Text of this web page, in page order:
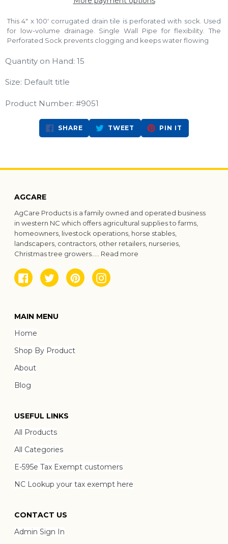
This 4" x 100' corrugated drain tile is perforated with sock. Used
for low-volume drainage. Single Wall Pipe for flexibility. The
Perforated Sock prevents clogging and keeps water flowing
Quantity on Hand: 15
Size: Default title
Product Number: #9051
SHARESHARE
ON
FACEBOOK
TWEET TWEET
TWITTER
PIN IT
PINTEREST
AGCARE
AgCare Products is a family owned and operated business
in western NC which offers agricultural supplies to farms,
homeowners, livestock operations, horse stables,
landscapers, contractors, other retailers, nurseries,
Christmas tree growers..... Read more
FacebookTwitterPinterestInstagram
MAIN MENU
Home
Shop By Product
About
Blog
USEFUL LINKS
All Products
All Categories
E-595e Tax Exempt customers
NC Lookup your tax exempt here
CONTACT US
Admin Sign In